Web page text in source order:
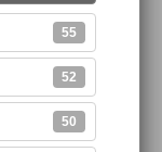
55
52
50